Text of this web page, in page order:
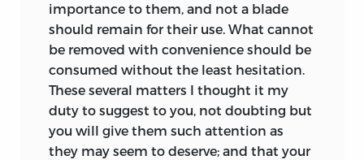
importance to them, and not a blade
should remain for their use. What cannot
be removed with convenience should be
consumed without the least hesitation.
These several matters I thought it my
duty to suggest to you, not doubting but
you will give them such attention as
they may seem to deserve; and that your